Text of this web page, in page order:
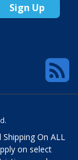
Sign Up
Shipping On ALL
on select